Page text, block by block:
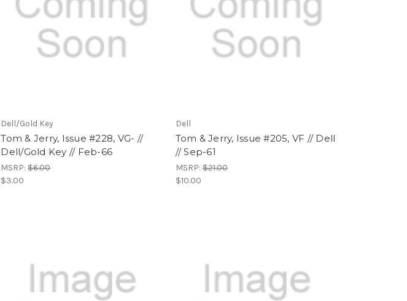
Dell/Gold Key
Tom & Jerry, Issue #228, VG- //
Dell/Gold Key // Feb-66
MSRP:$6.00
$3.00
Dell
Tom & Jerry, Issue #205, VF // Dell
// Sep-61
MSRP:$21.00
$10.00